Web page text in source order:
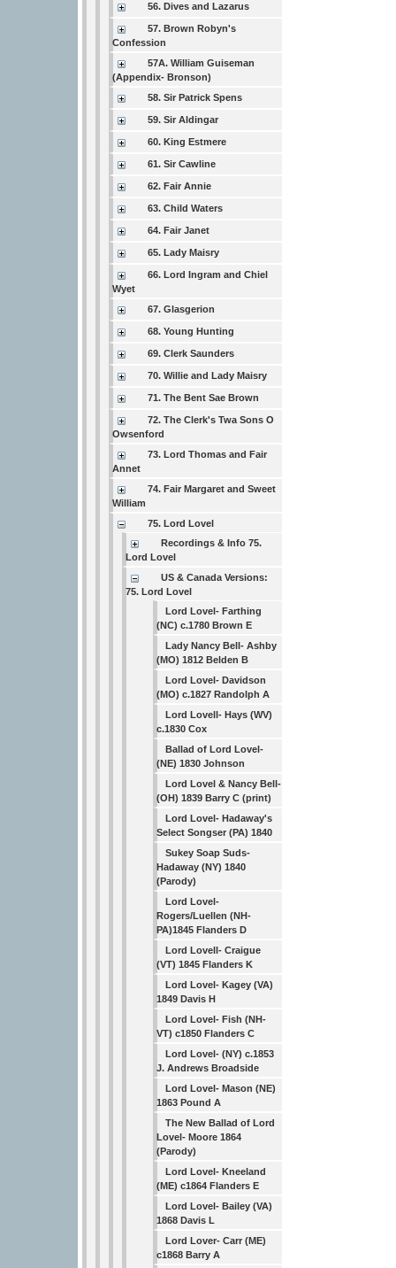
56. Dives and Lazarus
57. Brown Robyn's
Confession
57A. William Guiseman
(Appendix- Bronson)
58. Sir Patrick Spens
59. Sir Aldingar
60. King Estmere
61. Sir Cawline
62. Fair Annie
63. Child Waters
64. Fair Janet
65. Lady Maisry
66. Lord Ingram and Chiel
Wyet
67. Glasgerion
68. Young Hunting
69. Clerk Saunders
70. Willie and Lady Maisry
71. The Bent Sae Brown
72. The Clerk's Twa Sons O
Owsenford
73. Lord Thomas and Fair
Annet
74. Fair Margaret and Sweet
William
75. Lord Lovel
Recordings & Info 75.
Lord Lovel
US & Canada Versions:
75. Lord Lovel
Lord Lovel- Farthing
(NC) c.1780 Brown E
Lady Nancy Bell- Ashby
(MO) 1812 Belden B
Lord Lovel- Davidson
(MO) c.1827 Randolph A
Lord Lovell- Hays (WV)
c.1830 Cox
Ballad of Lord Lovel-
(NE) 1830 Johnson
Lord Lovel & Nancy Bell-
(OH) 1839 Barry C (print)
Lord Lovel- Hadaway's
Select Songser (PA) 1840
Sukey Soap Suds-
Hadaway (NY) 1840
(Parody)
Lord Lovel-
Rogers/Luellen (NH-
PA)1845 Flanders D
Lord Lovell- Craigue
(VT) 1845 Flanders K
Lord Lovel- Kagey (VA)
1849 Davis H
Lord Lovel- Fish (NH-
VT) c1850 Flanders C
Lord Lovel- (NY) c.1853
J. Andrews Broadside
Lord Lovel- Mason (NE)
1863 Pound A
The New Ballad of Lord
Lovel- Moore 1864
(Parody)
Lord Lovel- Kneeland
(ME) c1864 Flanders E
Lord Lovel- Bailey (VA)
1868 Davis L
Lord Lover- Carr (ME)
c1868 Barry A